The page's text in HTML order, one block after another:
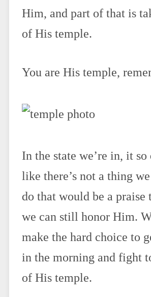
Him, and part of that is
of His temple.
You are His temple,
In the state we’re in, it
like there’s not a thing
do that would be a praise
we can still honor Him.
make the hard choice to
in the morning and fight
of His temple.